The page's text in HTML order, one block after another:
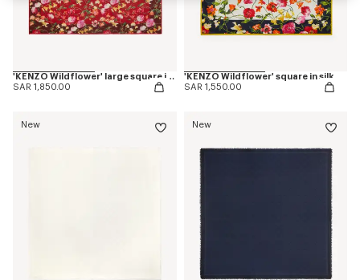
'KENZO Wildflower' large square in light wool
SAR 1,850.00
'KENZO Wildflower' square in silk
SAR 1,550.00
New New